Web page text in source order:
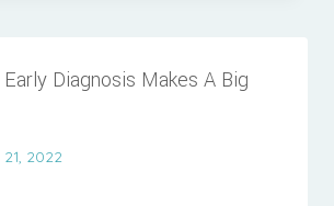
Early Diagnosis Makes A Big
2022